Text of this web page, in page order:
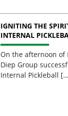
IGNITING THE
INTERNAL
2026 CELEBRATES 30
EXCELLENCE
On the afternoon of
Diep Group
Internal Pickleball